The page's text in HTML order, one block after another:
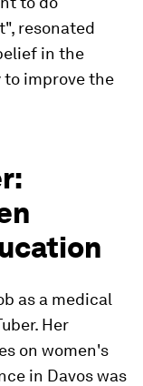
resonated
in the
to improve the
as a medical
Her
on women's
in Davos was